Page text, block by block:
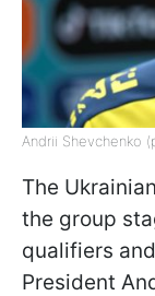
Andrii Shevchenko
The
the group
qualifiers
President